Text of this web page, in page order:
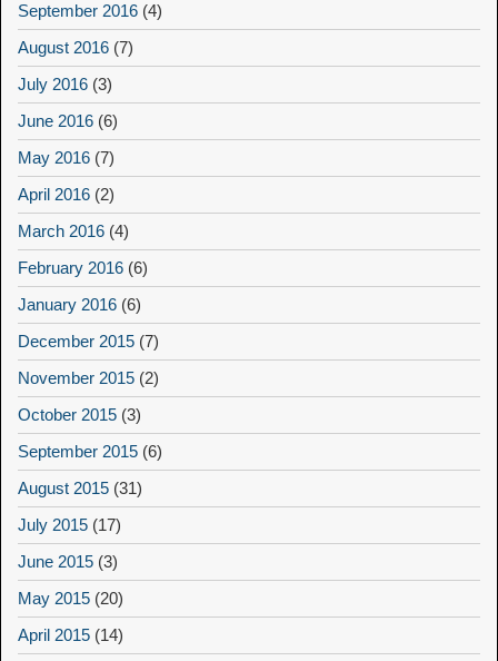
September 2016 (4)
August 2016 (7)
July 2016 (3)
June 2016 (6)
May 2016 (7)
April 2016 (2)
March 2016 (4)
February 2016 (6)
January 2016 (6)
December 2015 (7)
November 2015 (2)
October 2015 (3)
September 2015 (6)
August 2015 (31)
July 2015 (17)
June 2015 (3)
May 2015 (20)
April 2015 (14)